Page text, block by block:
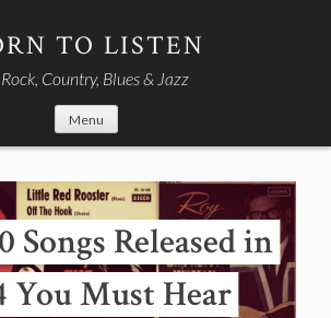
TO LISTEN
Country, Blues & Jazz
Menu
Songs Released in
You Must Hear